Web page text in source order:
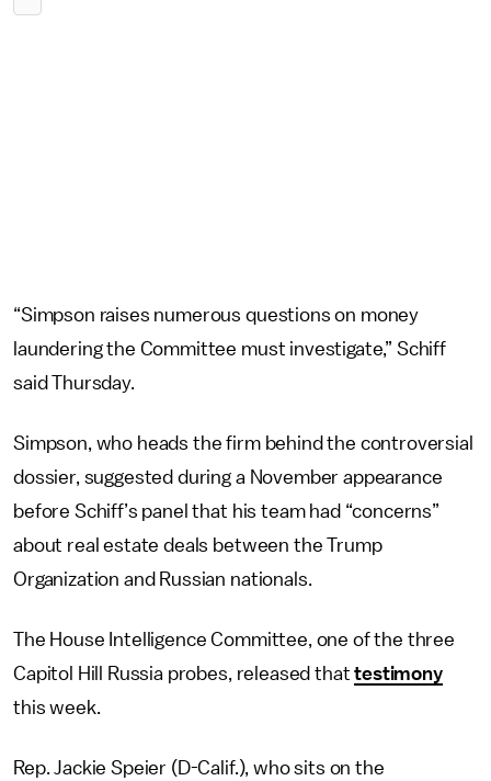
“Simpson raises numerous questions on money
laundering the Committee must investigate,” Schiff
said Thursday.
Simpson, who heads the firm behind the controversial
dossier, suggested during a November appearance
before Schiff’s panel that his team had “concerns”
about real estate deals between the Trump
Organization and Russian nationals.
The House Intelligence Committee, one of the three
Capitol Hill Russia probes, released thattestimony
this week.
Rep. Jackie Speier (D-Calif.), who sits on the